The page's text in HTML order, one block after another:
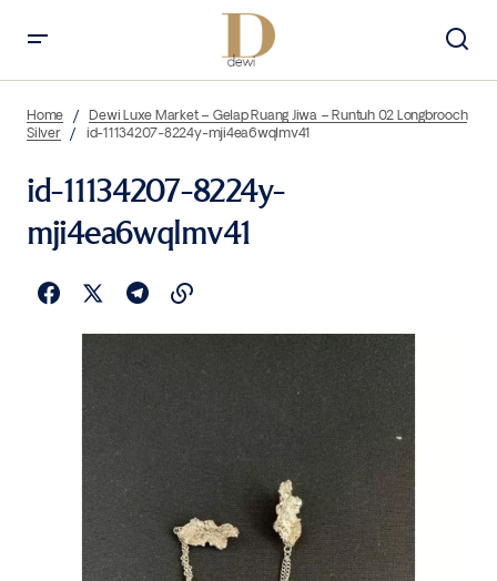
Home
Dewi Luxe Market – Gelap Ruang Jiwa – Runtuh 02 Longbrooch
Silver
id-11134207-8224y-mji4ea6wqlmv41
id-11134207-8224y-
mji4ea6wqlmv41